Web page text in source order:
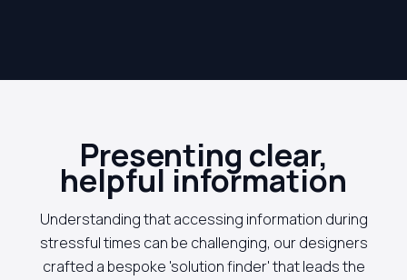
Presenting clear,
helpful information
Understanding that accessing information during
stressful times can be challenging, our designers
crafted a bespoke 'solution finder' that leads the